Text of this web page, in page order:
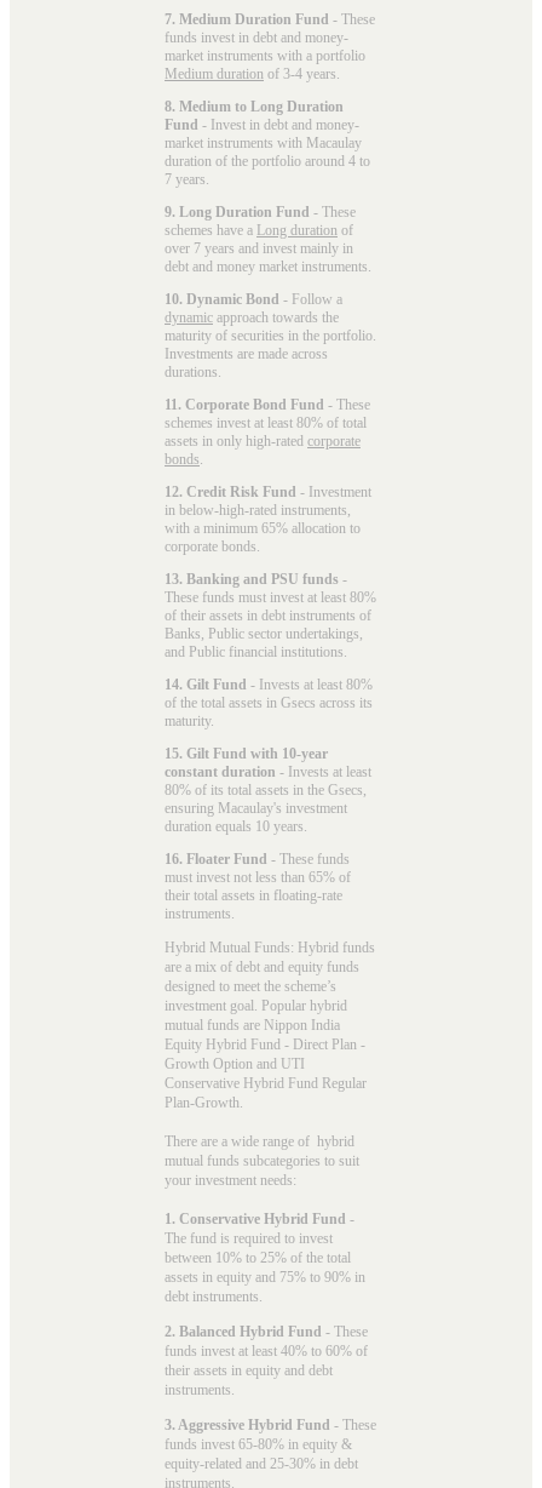
7. Medium Duration Fund - These
funds invest in debt and money-
market instruments with a portfolio
Medium duration of 3-4 years.
8. Medium to Long Duration
Fund - Invest in debt and money-
market instruments with Macaulay
duration of the portfolio around 4 to
7 years.
9. Long Duration Fund - These
schemes have a Long duration of
over 7 years and invest mainly in
debt and money market instruments.
10. Dynamic Bond - Follow a
dynamic approach towards the
maturity of securities in the portfolio.
Investments are made across
durations.
11. Corporate Bond Fund - These
schemes invest at least 80% of total
assets in only high-rated corporate
bonds
12. Credit Risk Fund - Investment
in below-high-rated instruments,
with a minimum 65% allocation to
corporate bonds.
13. Banking and PSU funds -
These funds must invest at least 80%
of their assets in debt instruments of
Banks, Public sector undertakings,
and Public financial institutions.
14. Gilt Fund - Invests at least 80%
of the total assets in Gsecs across its
maturity.
15. Gilt Fund with 10-year
constant duration - Invests at least
80% of its total assets in the Gsecs,
ensuring Macaulay's investment
duration equals 10 years.
16. Floater Fund - These funds
must invest not less than 65% of
their total assets in floating-rate
instruments.
Hybrid Mutual Funds: Hybrid funds
are a mix of debt and equity funds
designed to meet the scheme’s
investment goal. Popular hybrid
mutual funds are Nippon India
Equity Hybrid Fund - Direct Plan -
Growth Option and UTI
Conservative Hybrid Fund Regular
Plan-Growth.
There are a wide range of hybrid
mutual funds subcategories to suit
your investment needs:
1. Conservative Hybrid Fund -
The fund is required to invest
between 10% to 25% of the total
assets in equity and 75% to 90% in
debt instruments.
2. Balanced Hybrid Fund - These
funds invest at least 40% to 60% of
their assets in equity and debt
instruments.
3. Aggressive Hybrid Fund - These
funds invest 65-80% in equity &
equity-related and 25-30% in debt
instruments.